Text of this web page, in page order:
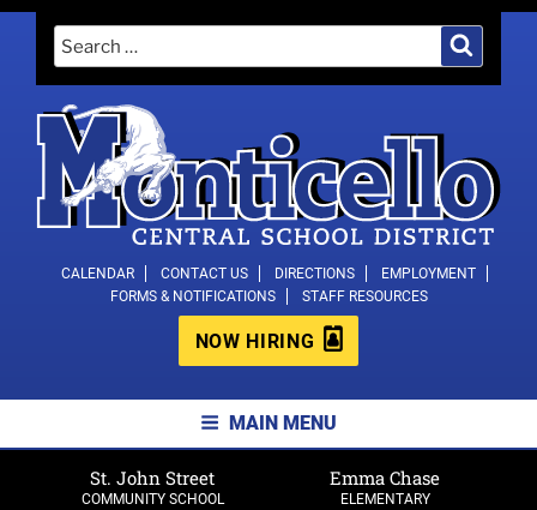
content
for:
MONTICELLO CENTRAL SCHOOL
DISTRICT
CALENDAR CONTACT US DIRECTIONS
EMPLOYMENT
FORMS & NOTIFICATIONS
STAFF RESOURCES
NOW HIRING
MAIN MENU
St. John Street
COMMUNITY SCHOOL
Emma Chase
ELEMENTARY